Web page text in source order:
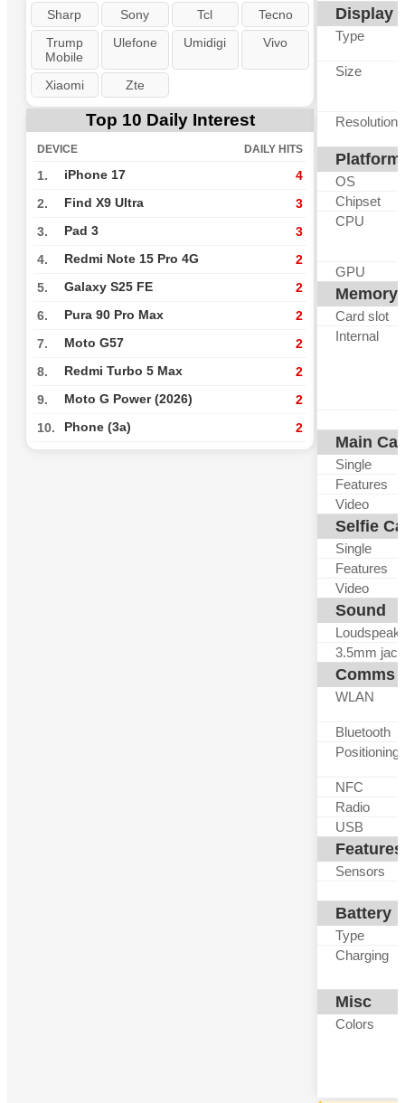
Sharp
Sony Tcl
Tecno
Trump
Mobile
Ulefone Umidigi Vivo
Xiaomi Zte
Top 10 Daily Interest
DEVICE DAILY HITS
1. iPhone 17 4
2. Find X9 Ultra 3
3. Pad 3 3
4. Redmi Note 15 Pro 4G 2
5. Galaxy S25 FE 2
6. Pura 90 Pro Max 2
7. Moto G57 2
8. Redmi Turbo 5 Max 2
9. Moto G Power (2026) 2
10. Phone (3a) 2
Display
Type
Size
Resolution
Platform
OS
Chipset
CPU
GPU
Memory
Card slot
Internal
Main
Single
Features
Video
Selfie
Single
Features
Video
Sound
3.5mm jack
Comms
WLAN
Bluetooth
Positioning
NFC
Radio
USB
Features
Sensors
Battery
Type
Charging
Misc
Colors